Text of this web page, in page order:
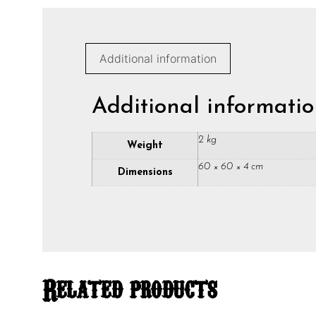
Additional information
Additional
Weight
2 kg
Dimensions
60 × 60 × 4 cm
Related products